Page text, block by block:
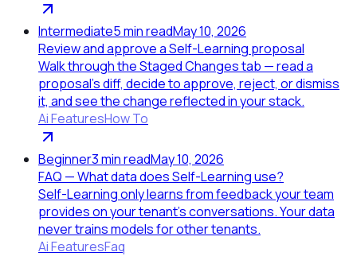
Intermediate5min readMay 10, 2026
Review and approve a Self-Learning proposal
Walk through the Staged Changes tab — read a
proposal's diff, decide to approve, reject, or dismiss
it, and see the change reflected in your stack.
Ai FeaturesHow To
Beginner3min readMay 10, 2026
FAQ — What data does Self-Learning use?
Self-Learning only learns from feedback your team
provides on your tenant's conversations. Your data
never trains models for other tenants.
Ai FeaturesFaq